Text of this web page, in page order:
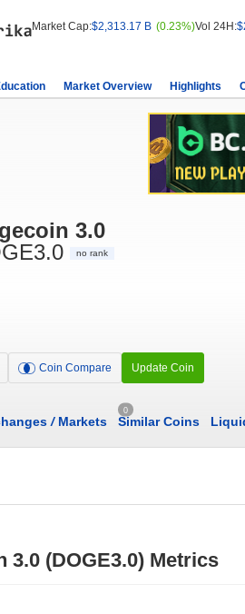
Market Cap:$2,313.17 B (0.23%)Vol 24H:
Market Overview Highlights
3.0
no rank
Coin Compare Update Coin
/Markets
0
Similar Coins
3.0 (DOGE3.0) Metrics